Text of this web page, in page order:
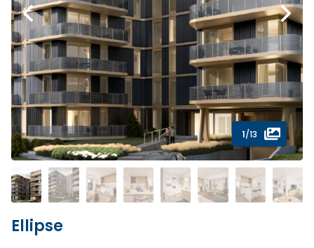
1/13
Ellipse